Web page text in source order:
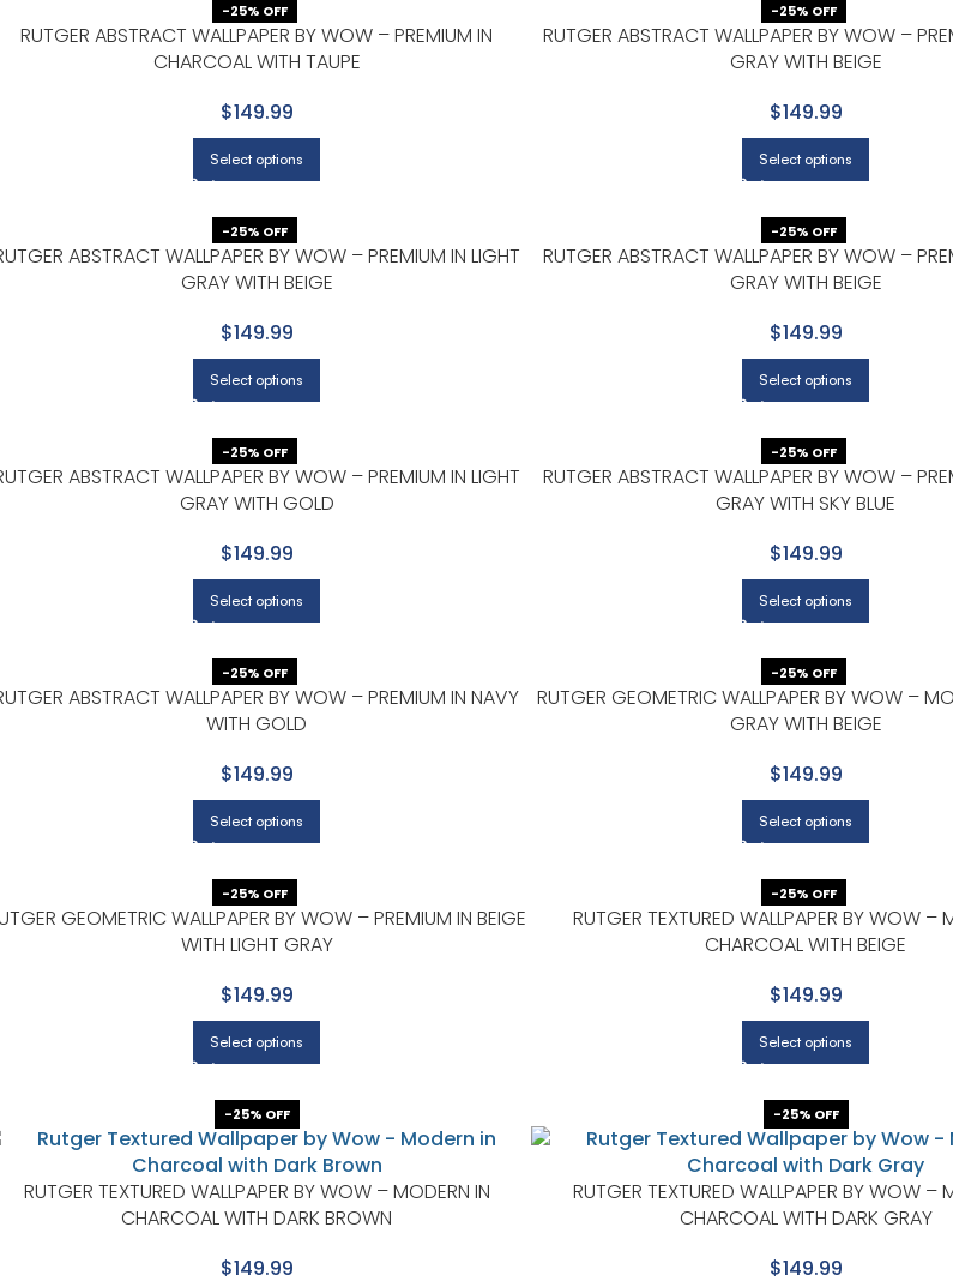
-25% OFF
RUTGER ABSTRACT WALLPAPER BY WOW – PREMIUM IN
CHARCOAL WITH TAUPE
$149.99
Select options
-25% OFF
RUTGER ABSTRACT WALLPAPER BY WOW –
GRAY WITH BEIGE
$149.99
Select options
-25% OFF
ABSTRACT WALLPAPER BY WOW – PREMIUM IN LIGHT
GRAY WITH BEIGE
$149.99
Select options
-25% OFF
RUTGER ABSTRACT WALLPAPER BY WOW –
GRAY WITH BEIGE
$149.99
Select options
-25% OFF
ABSTRACT WALLPAPER BY WOW – PREMIUM IN LIGHT
GRAY WITH GOLD
$149.99
Select options
-25% OFF
RUTGER ABSTRACT WALLPAPER BY WOW –
GRAY WITH SKY BLUE
$149.99
Select options
-25% OFF
ABSTRACT WALLPAPER BY WOW – PREMIUM IN NAVY
WITH GOLD
$149.99
Select options
-25% OFF
RUTGER GEOMETRIC WALLPAPER BY WOW –
GRAY WITH BEIGE
$149.99
Select options
-25% OFF
GEOMETRIC WALLPAPER BY WOW – PREMIUM IN BEIGE
WITH LIGHT GRAY
$149.99
Select options
-25% OFF
RUTGER TEXTURED WALLPAPER BY WOW –
CHARCOAL WITH BEIGE
$149.99
Select options
-25% OFF
RUTGER TEXTURED WALLPAPER BY WOW – MODERN IN
CHARCOAL WITH DARK BROWN
$149.99
-25% OFF
RUTGER TEXTURED WALLPAPER BY WOW –
CHARCOAL WITH DARK GRAY
$149.99